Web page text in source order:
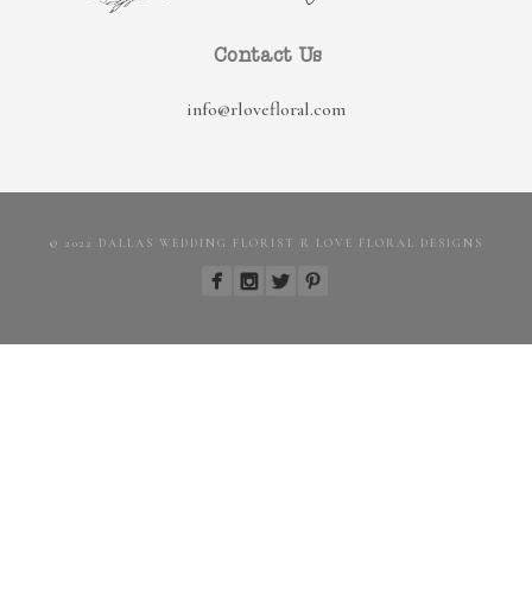
Contact Us
info@rlovefloral.com
© 2022 DALLAS WEDDING FLORIST R LOVE FLORAL DESIGNS